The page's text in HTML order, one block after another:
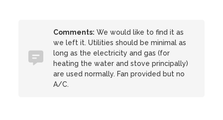
Comments: We would like to find it as
we left it. Utilities should be minimal as
long as the electricity and gas (for
heating the water and stove principally)
are used normally. Fan provided but no
A/C.